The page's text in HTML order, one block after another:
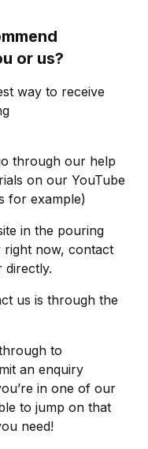
or us?
way to receive
through our help
on our YouTube
for example)
in the pouring
right now, contact
directly.
us is through the
to
an enquiry
in one of our
to jump on that
need!